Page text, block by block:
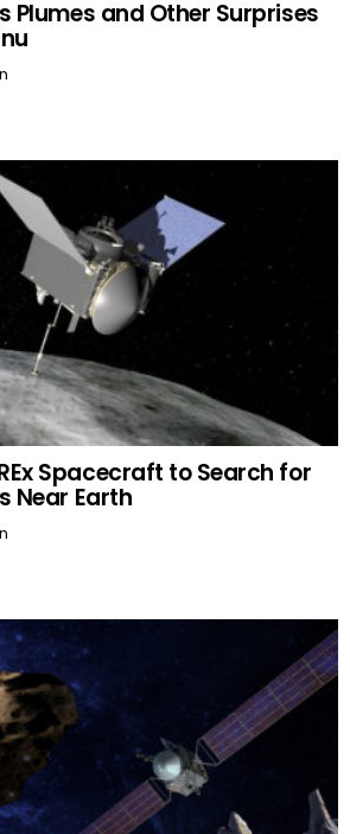
Plumes and Other Surprises
REx Spacecraft to Search for
Near Earth